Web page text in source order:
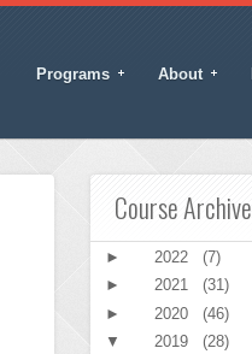
Programs About
Course Archive
► 2022
(7)
►
2021
(31)
►
2020
(46)
▼
2019
(28)